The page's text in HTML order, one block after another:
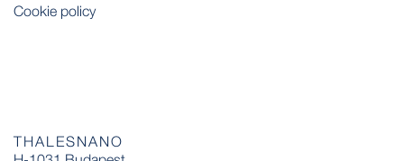
Cookie policy
THALESNANO